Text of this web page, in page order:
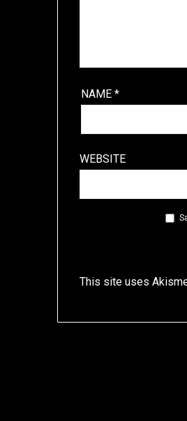
NAME *
WEBSITE
This site uses